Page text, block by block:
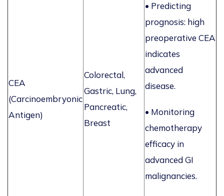
CEA
(Carcinoembryonic
Antigen)
Colorectal,
Gastric, Lung,
Pancreatic,
Breast
• Predicting
prognosis: high
preoperative CEA
indicates
advanced
disease.
• Monitoring
chemotherapy
efficacy in
advanced GI
malignancies.